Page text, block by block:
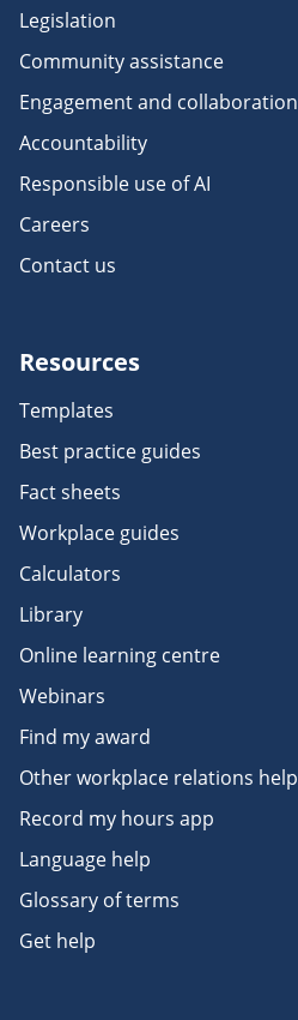
Legislation
Community assistance
Engagement and collaboration
Accountability
Responsible use of AI
Careers
Contact us
Resources
Templates
Best practice guides
Fact sheets
Workplace guides
Calculators
Library
Online learning centre
Webinars
Find my award
Other workplace relations help
Record my hours app
Language help
Glossary of terms
Get help